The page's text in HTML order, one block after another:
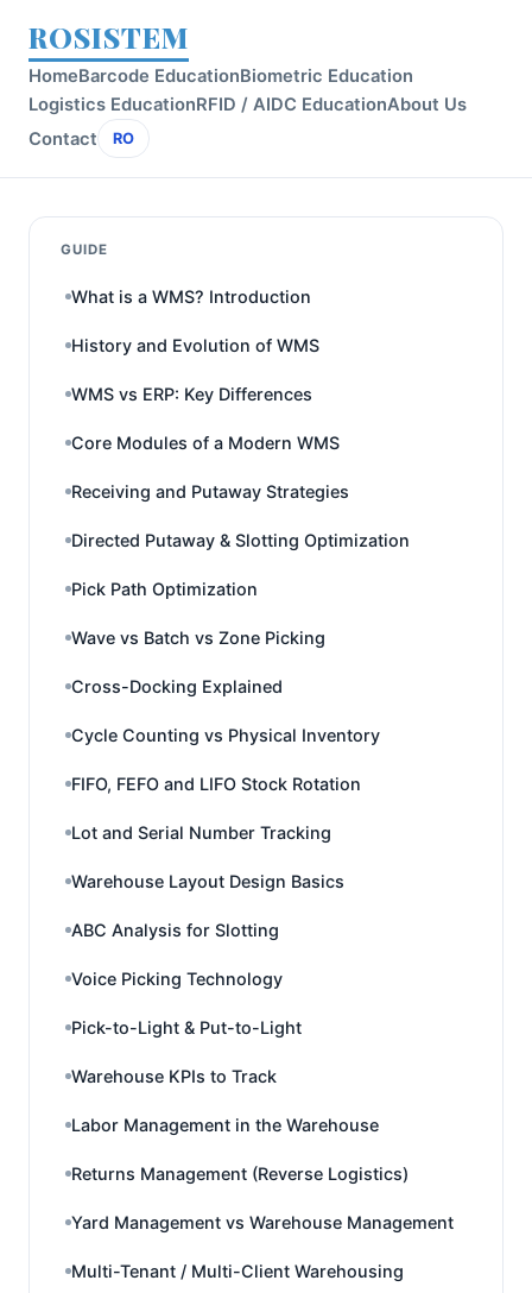
ROSISTEM
HomeBarcode EducationBiometric Education
Logistics EducationRFID / AIDC EducationAbout Us
Contact
RO
GUIDE
What is a WMS? Introduction
History and Evolution of WMS
WMS vs ERP: Key Differences
Core Modules of a Modern WMS
Receiving and Putaway Strategies
Directed Putaway & Slotting Optimization
Pick Path Optimization
Wave vs Batch vs Zone Picking
Cross-Docking Explained
Cycle Counting vs Physical Inventory
FIFO, FEFO and LIFO Stock Rotation
Lot and Serial Number Tracking
Warehouse Layout Design Basics
ABC Analysis for Slotting
Voice Picking Technology
Pick-to-Light & Put-to-Light
Warehouse KPIs to Track
Labor Management in the Warehouse
Returns Management (Reverse Logistics)
Yard Management vs Warehouse Management
Multi-Tenant / Multi-Client Warehousing